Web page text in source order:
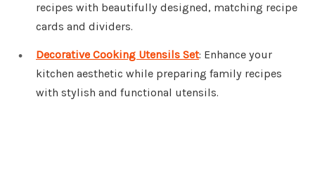
recipes with beautifully designed, matching recipe
cards and dividers.
Decorative Cooking Utensils Set: Enhance your
kitchen aesthetic while preparing family recipes
with stylish and functional utensils.